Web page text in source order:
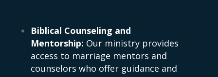
Biblical Counseling and
Mentorship: Our ministry provides
access to marriage mentors and
counselors who offer guidance and